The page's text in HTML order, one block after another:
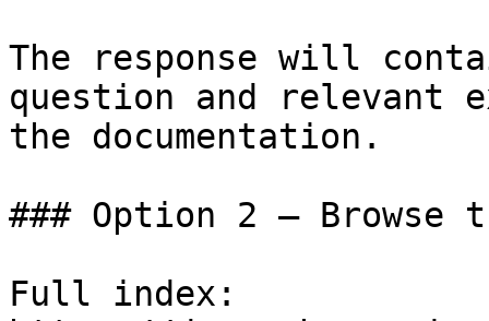
The response will
question and relevant
the documentation.
### Option 2 — Browse
Full index: